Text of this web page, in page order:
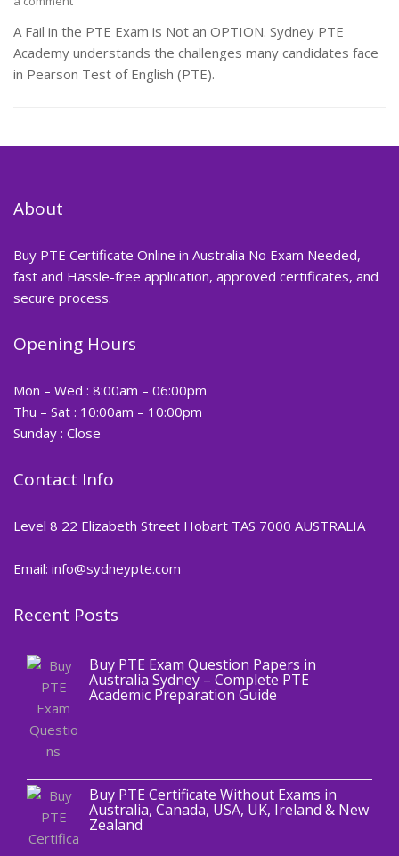
A Fail in the PTE Exam is Not an OPTION. Sydney PTE
Academy understands the challenges many candidates face
in Pearson Test of English (PTE).
About
Buy PTE Certificate Online in Australia No Exam Needed,
fast and Hassle-free application, approved certificates, and
secure process.
Opening Hours
Mon – Wed : 8:00am – 06:00pm
Thu – Sat : 10:00am – 10:00pm
Sunday : Close
Contact Info
Level 8 22 Elizabeth Street Hobart TAS 7000 AUSTRALIA
Email: info@sydneypte.com
Recent Posts
Blog
Buy PTE Exam Question Papers in
Australia Sydney – Complete PTE
Academic Preparation Guide
Buy PTE Certificate Without Exams in
Australia, Canada, USA, UK, Ireland & New
Zealand